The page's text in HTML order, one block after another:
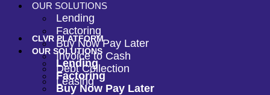
OUR SOLUTIONS
Lending
Factoring
Buy Now Pay Later
Invoice to Cash
Debt Collection
Leasing
CLVR PLATFORM
OUR SOLUTIONS
Lending
Factoring
Buy Now Pay Later